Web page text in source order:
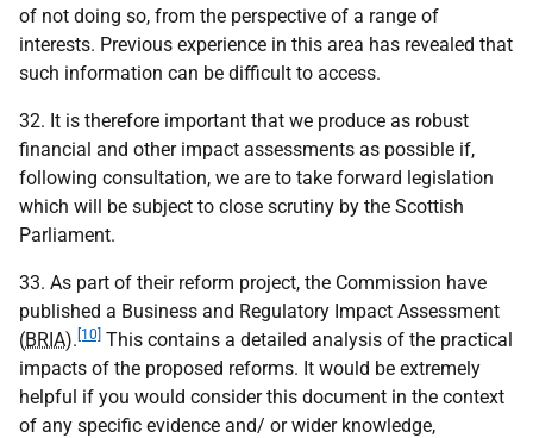
of not doing so, from the perspective of a range of
interests. Previous experience in this area has revealed that
such information can be difficult to access.
32. It is therefore important that we produce as robust
financial and other impact assessments as possible if,
following consultation, we are to take forward legislation
which will be subject to close scrutiny by the Scottish
Parliament.
33. As part of their reform project, the Commission have
published a Business and Regulatory Impact Assessment
(BRIA). [10] This contains a detailed analysis of the practical
impacts of the proposed reforms. It would be extremely
helpful if you would consider this document in the context
of any specific evidence and/ or wider knowledge,